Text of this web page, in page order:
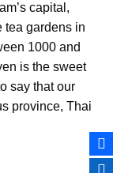
capital,
tea gardens in
1000 and
is the sweet
say that our
province, Thai